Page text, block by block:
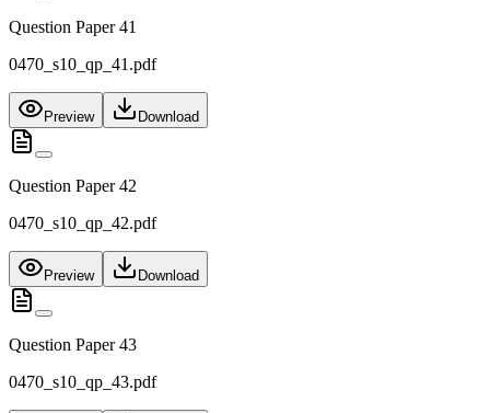
Question Paper 41
0470_s10_qp_41.pdf
Preview Download
Question Paper 42
0470_s10_qp_42.pdf
Preview Download
Question Paper 43
0470_s10_qp_43.pdf